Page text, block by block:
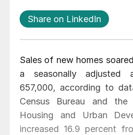
Share on LinkedIn
Sales of new homes
a seasonally adjusted
657,000, according to
Census Bureau and
Housing and Urban
increased 16.9 percent